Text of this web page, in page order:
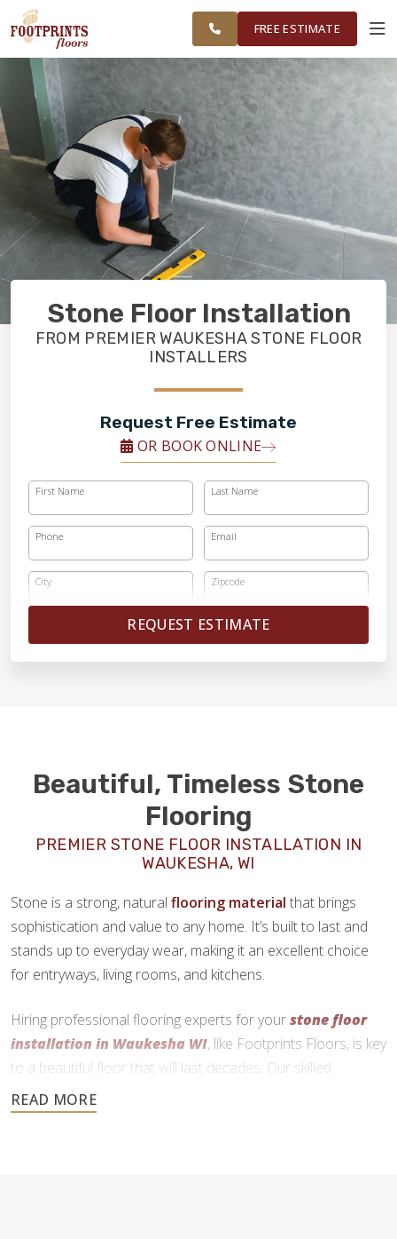
MILWAUKEE
COUNTY
WORKVISUALIZER
SERVICES
PRODUCTS
ABOUT
FINANCING
FREE ESTIMATE
Stone Floor Installation
FROM PREMIER WAUKESHA STONE FLOOR
INSTALLERS
Request Free Estimate
OR BOOK ONLINE
First Name Last Name
Phone Email
City Zipcode
REQUEST ESTIMATE
Beautiful, Timeless Stone
Flooring
PREMIER STONE FLOOR INSTALLATION IN
WAUKESHA, WI
Stone is a strong, natural flooring material that brings
sophistication and value to any home. It’s built to last and
stands up to everyday wear, making it an excellent choice
for entryways, living rooms, and kitchens.
Hiring professional flooring experts for yourstone floor
installation in Waukesha WI, like Footprints Floors, is key
to a beautiful floor that will last decades. Our skilled
craftsmen use precise cutting and expert installation
techniques to deliver a durable and functional finish.